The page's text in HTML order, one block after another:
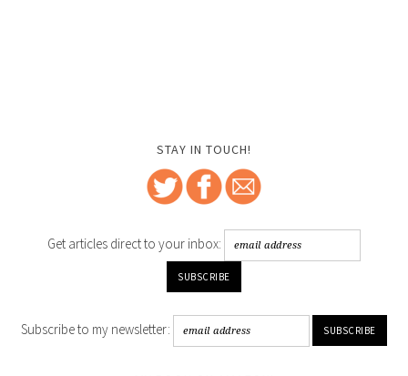
STAY IN TOUCH!
Get articles direct to your inbox:
Subscribe to my newsletter: